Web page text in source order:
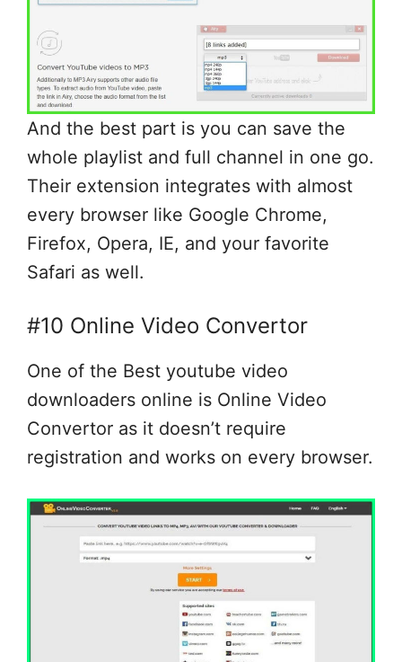
And the best part is you can save the
whole playlist and full channel in one go.
Their extension integrates with almost
every browser like Google Chrome,
Firefox, Opera, IE, and your favorite
Safari as well.
#10 Online Video Convertor
One of the Best youtube video
downloaders online is Online Video
Convertor as it doesn’t require
registration and works on every browser.